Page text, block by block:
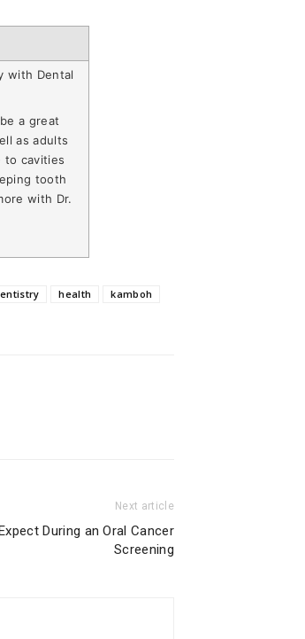
with Dental
a great
as adults
to cavities
tooth
with Dr.
health
kamboh
Next article
During an Oral Cancer
Screening